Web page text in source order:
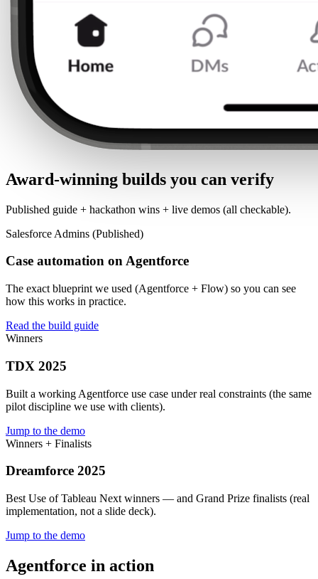
Award-winning builds you can verify
Published guide + hackathon wins + live demos (all checkable).
Salesforce Admins (Published)
Case automation on Agentforce
The exact blueprint we used (Agentforce + Flow) so you can see
how this works in practice.
Read the build guide
Winners
TDX 2025
Built a working Agentforce use case under real constraints (the same
pilot discipline we use with clients).
Jump to the demo
Winners + Finalists
Dreamforce 2025
Best Use of Tableau Next winners — and Grand Prize finalists (real
implementation, not a slide deck).
Jump to the demo
Agentforce in action